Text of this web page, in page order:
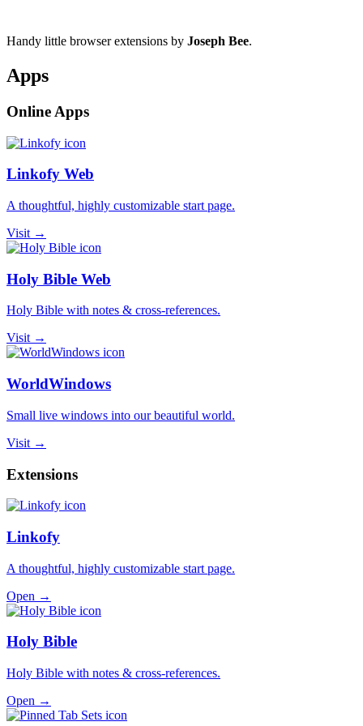
Handy little browser extensions by Joseph Bee.
Apps
Online Apps
Linkofy Web
A thoughtful, highly customizable start page.
Visit →
Holy Bible Web
Holy Bible with notes & cross-references.
Visit →
WorldWindows
Small live windows into our beautiful world.
Visit →
Extensions
Linkofy
A thoughtful, highly customizable start page.
Open →
Holy Bible
Holy Bible with notes & cross-references.
Open →